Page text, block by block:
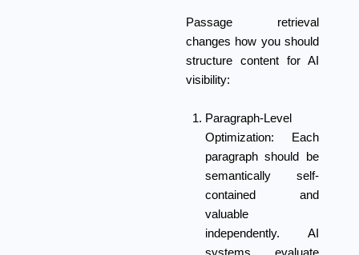
Passage retrieval
changes how you should
structure content for AI
visibility:
Paragraph-Level
Optimization: Each
paragraph should be
semantically self-
contained and
valuable
independently. AI